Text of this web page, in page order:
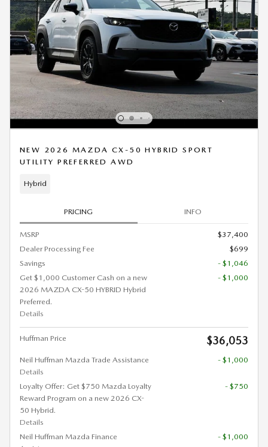
NEW 2026 MAZDA CX-50 HYBRID SPORT
UTILITY PREFERRED AWD
Hybrid
PRICING INFO
MSRP
$37,400
Dealer Processing Fee
$699
Savings
- $1,046
Get $1,000 Customer Cash on a new
2026 MAZDA CX-50 HYBRID Hybrid
Preferred.
Details
- $1,000
Huffman Price $36,053
Neil Huffman Mazda Trade Assistance
Details
- $1,000
Loyalty Offer: Get $750 Mazda Loyalty
Reward Program on a new 2026 CX-
50 Hybrid.
Details
- $750
Neil Huffman Mazda Finance
- $1,000